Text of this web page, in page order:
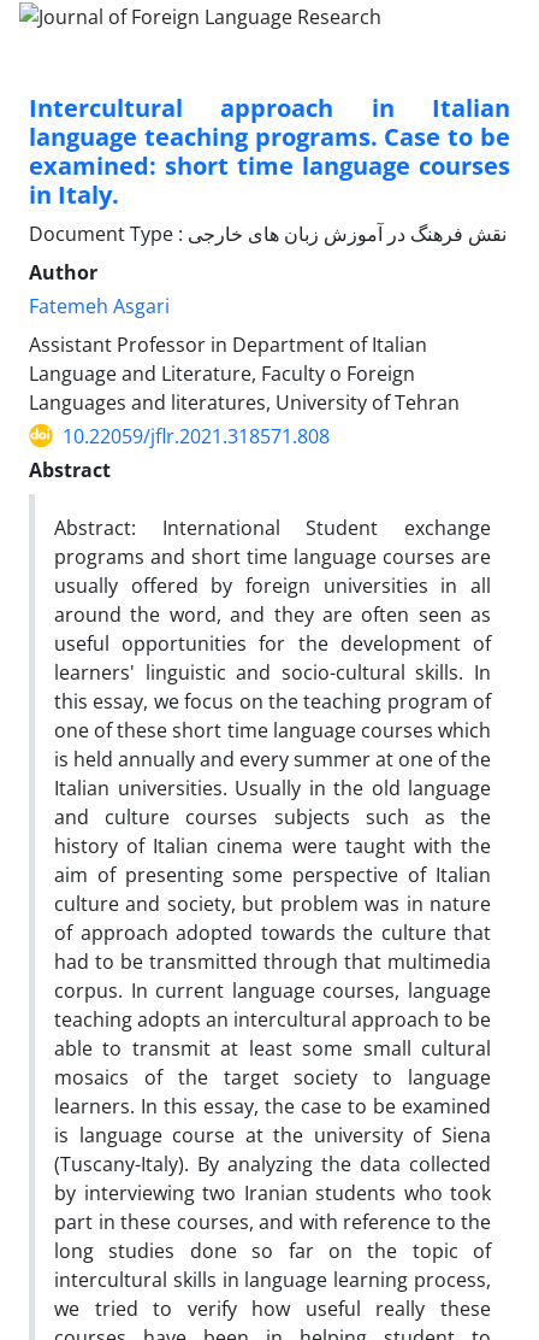
Intercultural approach in Italian
language teaching programs. Case to be
examined: short time language courses
in Italy.
Document Type : نقش فرهنگ در آموزش زبان های خارجی
Author
Fatemeh Asgari
Assistant Professor in Department of Italian
Language and Literature, Faculty o Foreign
Languages and literatures, University of Tehran
10.22059/jflr.2021.318571.808
Abstract
Abstract: International Student exchange
programs and short time language courses are
usually offered by foreign universities in all
around the word, and they are often seen as
useful opportunities for the development of
learners' linguistic and socio-cultural skills. In
this essay, we focus on the teaching program of
one of these short time language courses which
is held annually and every summer at one of the
Italian universities. Usually in the old language
and culture courses subjects such as the
history of Italian cinema were taught with the
aim of presenting some perspective of Italian
culture and society, but problem was in nature
of approach adopted towards the culture that
had to be transmitted through that multimedia
corpus. In current language courses, language
teaching adopts an intercultural approach to be
able to transmit at least some small cultural
mosaics of the target society to language
learners. In this essay, the case to be examined
is language course at the university of Siena
(Tuscany-Italy). By analyzing the data collected
by interviewing two Iranian students who took
part in these courses, and with reference to the
long studies done so far on the topic of
intercultural skills in language learning process,
we tried to verify how useful really these